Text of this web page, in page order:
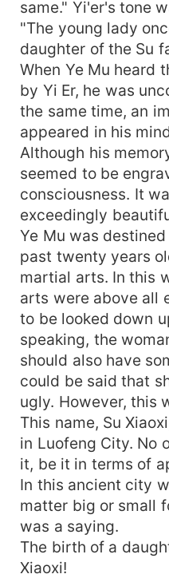
same." Yi'er's tone
"The young lady
daughter of the Su
When Ye Mu heard
by Yi Er, he was
the same time, an
appeared in his
Although his
seemed to be
consciousness. It
exceedingly
Ye Mu was
past twenty years
martial arts. In this
arts were above all
to be looked down
speaking, the
should also have
could be said that
ugly. However, this
This name, Su
in Luofeng City. No
it, be it in terms of
In this ancient city
matter big or small
was a saying.
The birth of a
Xiaoxi!